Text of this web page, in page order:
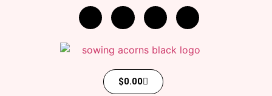
$0.00